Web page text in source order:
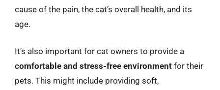
cause of the pain, the cat’s overall health, and its
age.
It’s also important for cat owners to provide a
comfortable and stress-free environment for their
pets. This might include providing soft,